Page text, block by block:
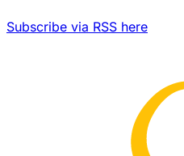
Subscribe via RSS here